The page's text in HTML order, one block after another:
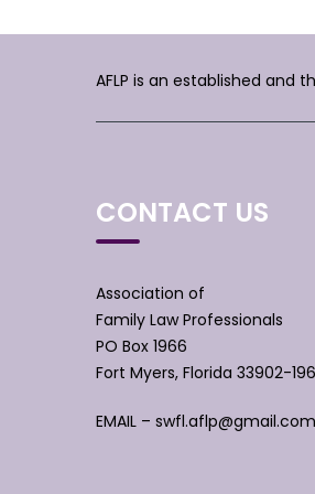
AFLP is an established and
CONTACT US
Association of
Family Law Professionals
PO Box 1966
Fort Myers, Florida 33902-
EMAIL – swfl.aflp@gmail.com